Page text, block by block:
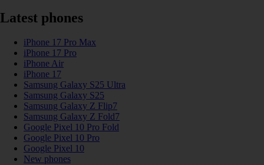
Latest phones
iPhone 17 Pro Max
iPhone 17 Pro
iPhone Air
iPhone 17
Samsung Galaxy S25 Ultra
Samsung Galaxy S25
Samsung Galaxy Z Flip7
Samsung Galaxy Z Fold7
Google Pixel 10 Pro Fold
Google Pixel 10 Pro
Google Pixel 10
New phones